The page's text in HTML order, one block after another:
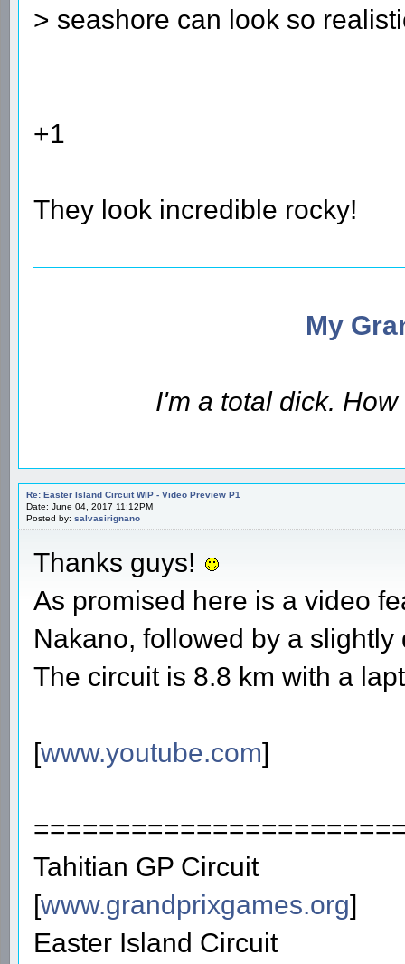
> seashore can look so
+1
They look incredible rocky!
My
I'm a total dick.
Re: Easter Island Circuit WIP - Video Preview P1
Date: June 04, 2017 11:12PM
Posted by: salvasirignano
Thanks guys!
As promised here is a video
Nakano, followed by a
The circuit is 8.8 km with a
[www.youtube.com]
Tahitian GP Circuit
[www.grandprixgames.org]
Easter Island Circuit